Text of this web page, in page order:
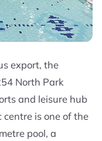
export, the
North Park
and leisure hub
is one of the
pool, a